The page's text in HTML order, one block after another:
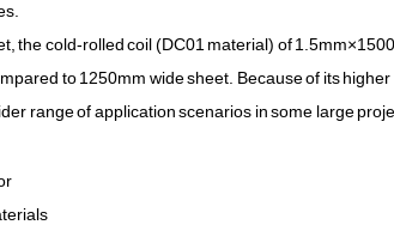
the cold-rolled coil (DC01 material) of
to 1250mm wide sheet. Because of its
range of application scenarios in some large